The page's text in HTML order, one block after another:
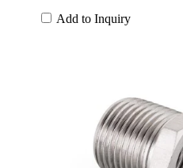
Add to Inquiry